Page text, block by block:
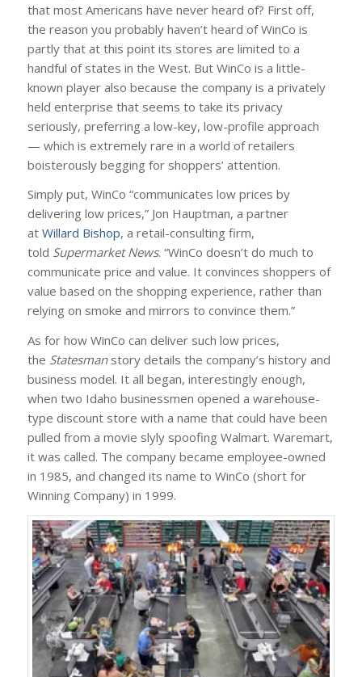
that most Americans have never heard of? First off,
the reason you probably haven’t heard of WinCo is
partly that at this point its stores are limited to a
handful of states in the West. But WinCo is a little-
known player also because the company is a privately
held enterprise that seems to take its privacy
seriously, preferring a low-key, low-profile approach
— which is extremely rare in a world of retailers
boisterously begging for shoppers’ attention.
Simply put, WinCo “communicates low prices by
delivering low prices,” Jon Hauptman, a partner
at Willard Bishop, a retail-consulting firm,
told Supermarket News. “WinCo doesn’t do much to
communicate price and value. It convinces shoppers of
value based on the shopping experience, rather than
relying on smoke and mirrors to convince them.”
As for how WinCo can deliver such low prices,
the Statesmanstory details the company’s history and
business model. It all began, interestingly enough,
when two Idaho businessmen opened a warehouse-
type discount store with a name that could have been
pulled from a movie slyly spoofing Walmart. Waremart,
it was called. The company became employee-owned
in 1985, and changed its name to WinCo (short for
Winning Company) in 1999.